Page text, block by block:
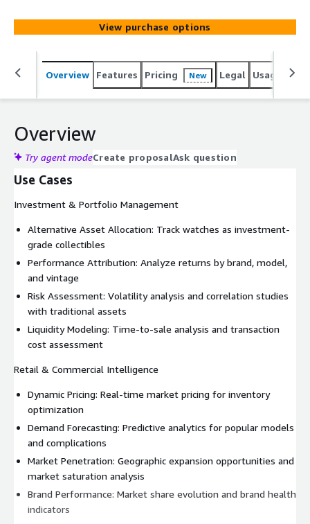
vendors in the primary markets within North America,
Europe and Asia. This institutional-grade dataset delivers
the precision and depth required for sophisticated
investment analysis, market research, and strategic
decision-making.
View purchase options
Overview Features Pricing New Legal Usage
Overview
Try agent modeCreate proposalAsk question
Use Cases
Investment & Portfolio Management
Alternative Asset Allocation: Track watches as investment-
grade collectibles
Performance Attribution: Analyze returns by brand, model,
and vintage
Risk Assessment: Volatility analysis and correlation studies
with traditional assets
Liquidity Modeling: Time-to-sale analysis and transaction
cost assessment
Retail & Commercial Intelligence
Dynamic Pricing: Real-time market pricing for inventory
optimization
Demand Forecasting: Predictive analytics for popular models
and complications
Market Penetration: Geographic expansion opportunities and
market saturation analysis
Brand Performance: Market share evolution and brand health
indicators